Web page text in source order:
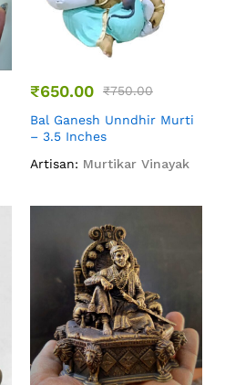
₹650.00 ₹750.00
Bal Ganesh Unndhir Murti
– 3.5 Inches
Artisan: Murtikar Vinayak